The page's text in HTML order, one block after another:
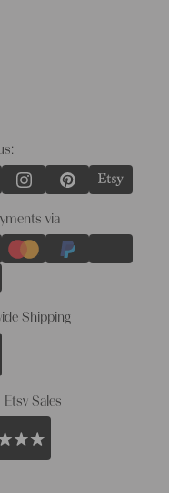
via
Shipping
Sales